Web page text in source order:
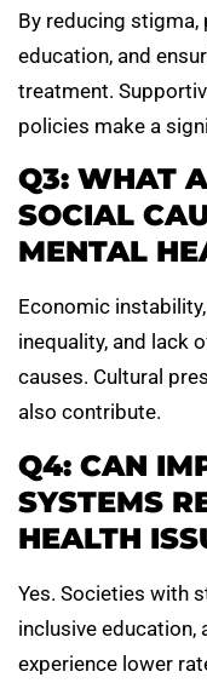
By reducing
education, and
treatment.
policies make a
Q3: WHAT
SOCIAL
MENTAL
Economic
inequality, and lack
causes. Cultural
also contribute.
Q4: CAN
SYSTEMS
HEALTH
Yes. Societies with
inclusive education,
experience lower